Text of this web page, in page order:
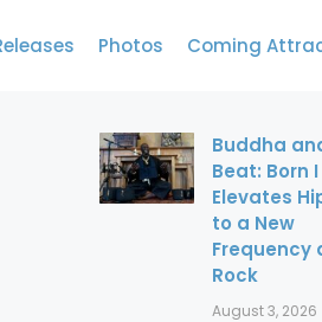
Photos Coming
Buddha
Beat: Born I
Elevates
to a New
Frequency
Rock
August 3, 2026